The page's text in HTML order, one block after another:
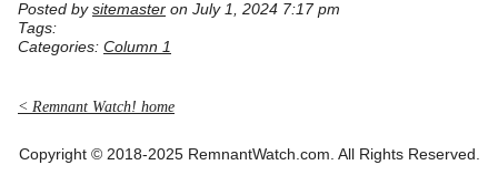
Posted by sitemaster on July 1, 2024 7:17 pm
Tags:
Categories: Column 1
< Remnant Watch! home
Copyright © 2018-2025 RemnantWatch.com. All Rights Reserved.